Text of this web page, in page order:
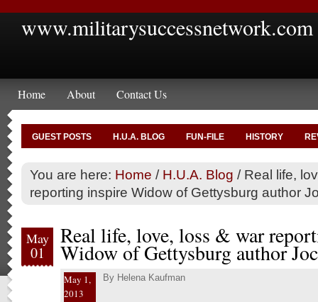
www.militarysuccessnetwork.com
Home About Contact Us
GUEST POSTS H.U.A. BLOG FUN-FILE HISTORY
You are here: Home / H.U.A. Blog /Real life,
reporting inspire Widow of Gettysburg author
May
01
Real life, love, loss & war
Widow of Gettysburg author
May 1,
2013
By Helena Kaufman